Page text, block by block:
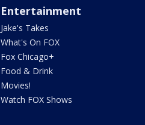
Entertainment
Jake's Takes
What's On FOX
Fox Chicago+
Food & Drink
Movies!
Watch FOX Shows